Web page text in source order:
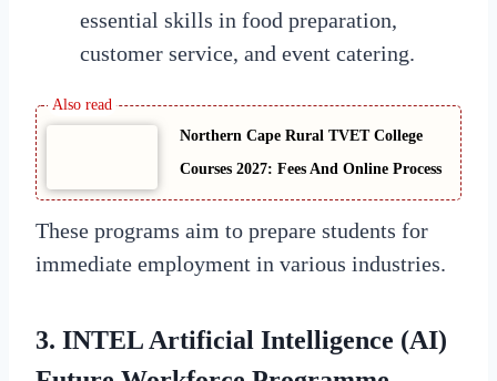
essential skills in food preparation,
customer service, and event catering.
Northern Cape Rural TVET College
Courses 2027: Fees And Online Process
These programs aim to prepare students for
immediate employment in various industries.
3. INTEL Artificial Intelligence (AI)